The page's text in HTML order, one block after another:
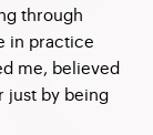
through
in practice
me, believed
just by being